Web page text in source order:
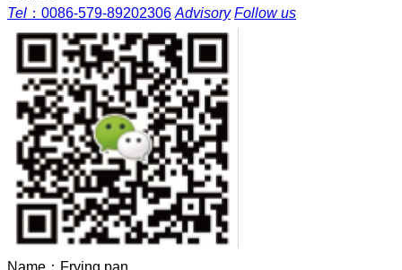
Tel ： 0086-579-89202306 Advisory Follow us
Name： Frying pan